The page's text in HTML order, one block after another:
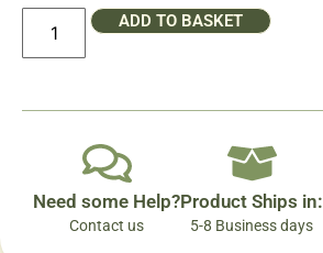
ADD TO BASKET
Need some Help?
Contact us
Product Ships in:
5-8 Business days